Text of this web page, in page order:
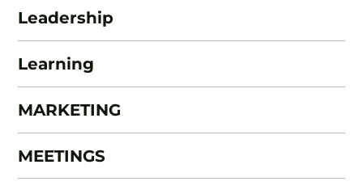
Leadership
Learning
MARKETING
MEETINGS